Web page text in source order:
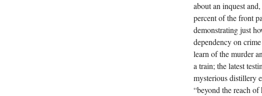
about an inquest
percent of the front
demonstrating just
dependency on
learn of the murder
a train; the latest
mysterious distillery
“beyond the reach